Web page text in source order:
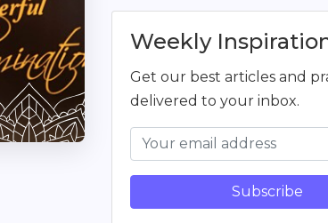
Weekly
Get our best articles and
delivered to your inbox.
Subscribe